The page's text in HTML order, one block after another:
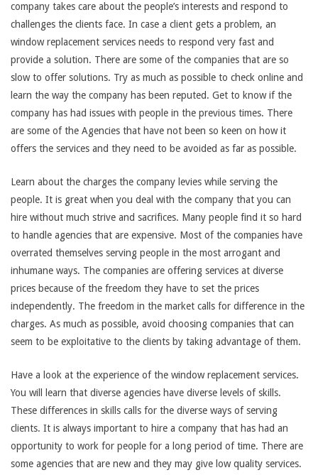
company takes care about the people’s interests and respond to
challenges the clients face. In case a client gets a problem, an
window replacement services needs to respond very fast and
provide a solution. There are some of the companies that are so
slow to offer solutions. Try as much as possible to check online and
learn the way the company has been reputed. Get to know if the
company has had issues with people in the previous times. There
are some of the Agencies that have not been so keen on how it
offers the services and they need to be avoided as far as possible.
Learn about the charges the company levies while serving the
people. It is great when you deal with the company that you can
hire without much strive and sacrifices. Many people find it so hard
to handle agencies that are expensive. Most of the companies have
overrated themselves serving people in the most arrogant and
inhumane ways. The companies are offering services at diverse
prices because of the freedom they have to set the prices
independently. The freedom in the market calls for difference in the
charges. As much as possible, avoid choosing companies that can
seem to be exploitative to the clients by taking advantage of them.
Have a look at the experience of the window replacement services.
You will learn that diverse agencies have diverse levels of skills.
These differences in skills calls for the diverse ways of serving
clients. It is always important to hire a company that has had an
opportunity to work for people for a long period of time. There are
some agencies that are new and they may give low quality services.